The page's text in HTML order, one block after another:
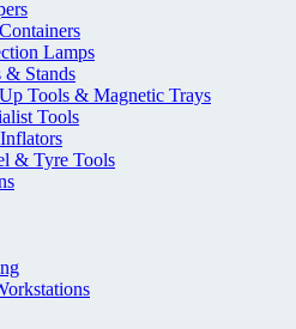
Lamps
& Stands
Tools & Magnetic Trays
Tools
& Tyre Tools